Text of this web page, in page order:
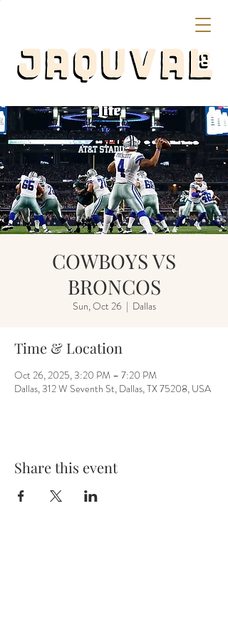
COWBOYS VS
BRONCOS
Sun, Oct 26
  |
Dallas
Time & Location
Oct 26, 2025, 3:20 PM – 7:20 PM
Dallas, 312 W Seventh St, Dallas, TX 75208, USA
Share this event